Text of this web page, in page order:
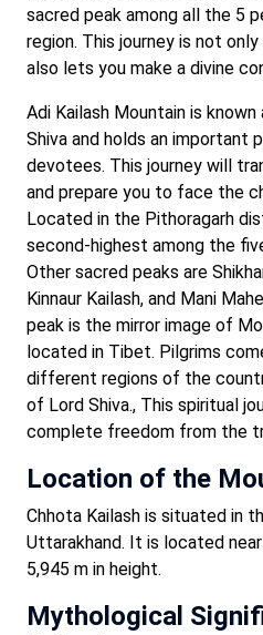
sacred peak among all the 5
region. This journey is not
also lets you make a divine
Adi Kailash Mountain is
Shiva and holds an important
devotees. This journey will
and prepare you to face the
Located in the Pithoragarh
second-highest among the
Other sacred peaks are
Kinnaur Kailash, and Mani
peak is the mirror image of
located in Tibet. Pilgrims
different regions of the
of Lord Shiva., This spiritual
complete freedom from the
Location of the
Chhota Kailash is situated in
Uttarakhand. It is located
5,945 m in height.
Mythological